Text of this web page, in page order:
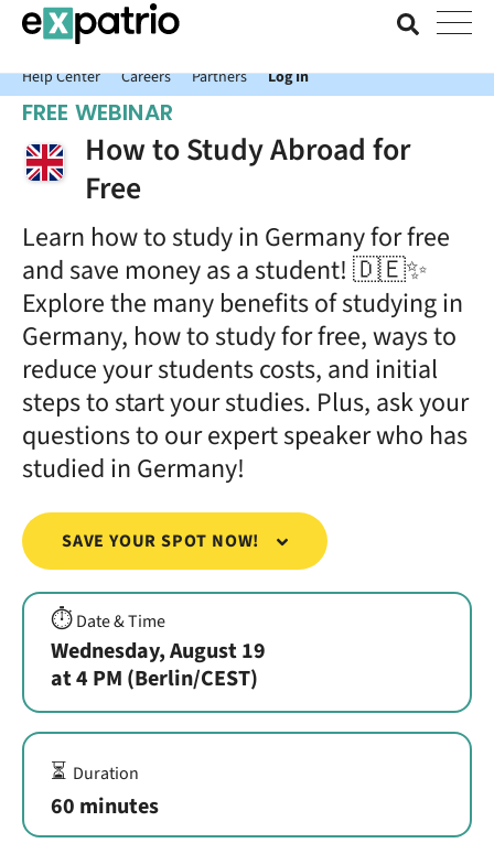
News just in: Get your free Expatrio Bank Account with the Value
Package.
Help Center
Careers Partners Log In
FREE WEBINAR
How to Study Abroad for
Free
Learn how to study in Germany for free
and save money as a student! 🇩🇪✨
Explore the many benefits of studying in
Germany, how to study for free, ways to
reduce your students costs, and initial
steps to start your studies. Plus, ask your
questions to our expert speaker who has
studied in Germany!
SAVE YOUR SPOT NOW!
⏱️Date & Time
Wednesday, August 19
at 4 PM (Berlin/CEST)
⏳ Duration
60 minutes